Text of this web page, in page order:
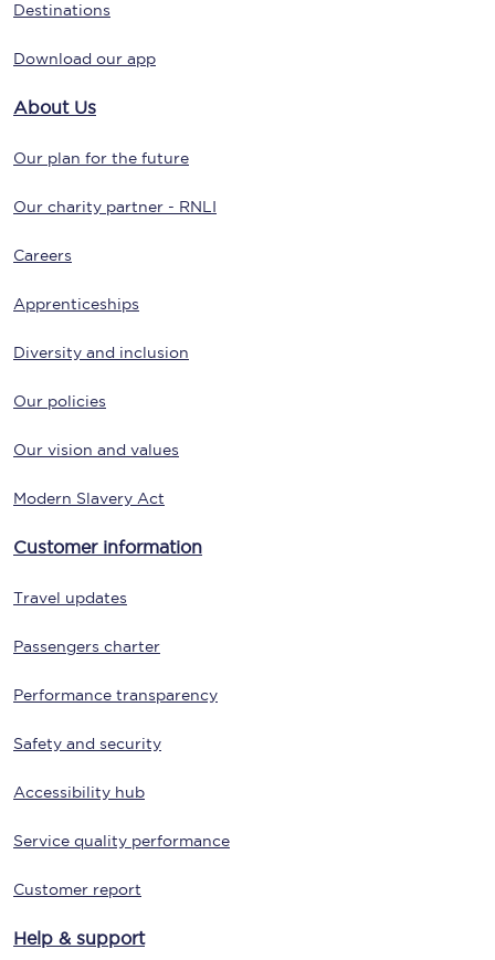
Destinations
Download our app
About Us
Our plan for the future
Our charity partner - RNLI
Careers
Apprenticeships
Diversity and inclusion
Our policies
Our vision and values
Modern Slavery Act
Customer information
Travel updates
Passengers charter
Performance transparency
Safety and security
Accessibility hub
Service quality performance
Customer report
Help & support